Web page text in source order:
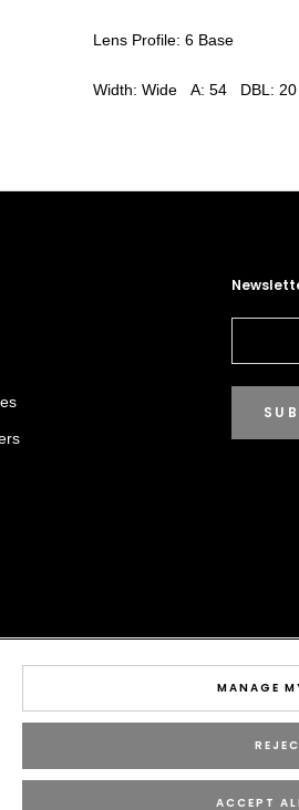
Lens Profile: 6 Base
Width: Wide A: 54 DBL:
MANAGE
ACCEPT